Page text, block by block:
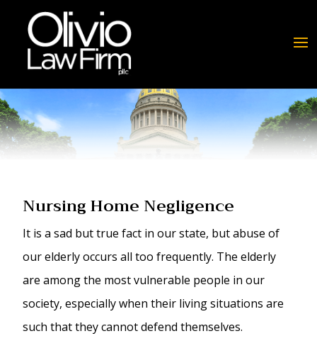
Nursing Home Negligence
It is a sad but true fact in our state, but abuse of
our elderly occurs all too frequently. The elderly
are among the most vulnerable people in our
society, especially when their living situations are
such that they cannot defend themselves.